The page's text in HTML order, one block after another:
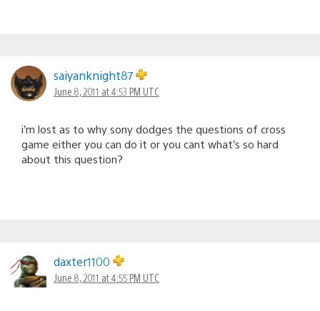
saiyanknight87
June 8, 2011 at 4:53 PM UTC
i’m lost as to why sony dodges the questions of cross
game either you can do it or you cant what’s so hard
about this question?
daxter1100
June 8, 2011 at 4:55 PM UTC